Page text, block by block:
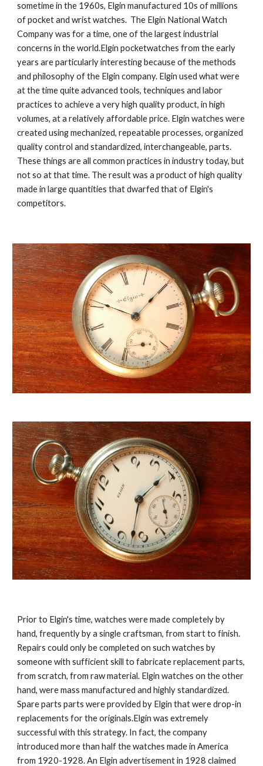
sometime in the 1960s, Elgin manufactured 10s of millions
of pocket and wrist watches.  The Elgin National Watch
Company was for a time, one of the largest industrial
concerns in the world.Elgin pocketwatches from the early
years are particularly interesting because of the methods
and philosophy of the Elgin company. Elgin used what were
at the time quite advanced tools, techniques and labor
practices to achieve a very high quality product, in high
volumes, at a relatively affordable price. Elgin watches were
created using mechanized, repeatable processes, organized
quality control and standardized, interchangeable, parts.
These things are all common practices in industry today, but
not so at that time. The result was a product of high quality
made in large quantities that dwarfed that of Elgin's
competitors.
Prior to Elgin's time, watches were made completely by
hand, frequently by a single craftsman, from start to finish.
Repairs could only be completed on such watches by
someone with sufficient skill to fabricate replacement parts,
from scratch, from raw material. Elgin watches on the other
hand, were mass manufactured and highly standardized.
Spare parts parts were provided by Elgin that were drop-in
replacements for the originals.Elgin was extremely
successful with this strategy. In fact, the company
introduced more than half the watches made in America
from 1920-1928. An Elgin advertisement in 1928 claimed